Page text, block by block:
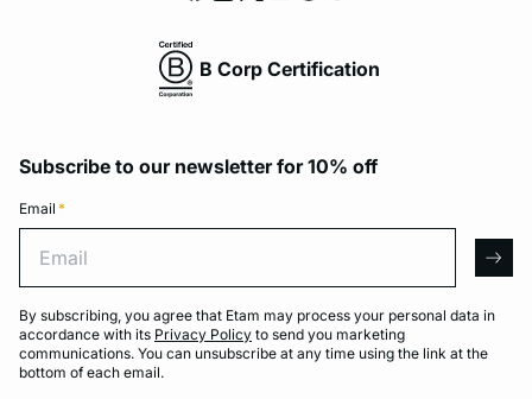
B Corp Certification
Subscribe to our newsletter for 10% off
Email *
By subscribing, you agree that Etam may process your personal data in
accordance with its Privacy Policy to send you marketing
communications. You can unsubscribe at any time using the link at the
bottom of each email.